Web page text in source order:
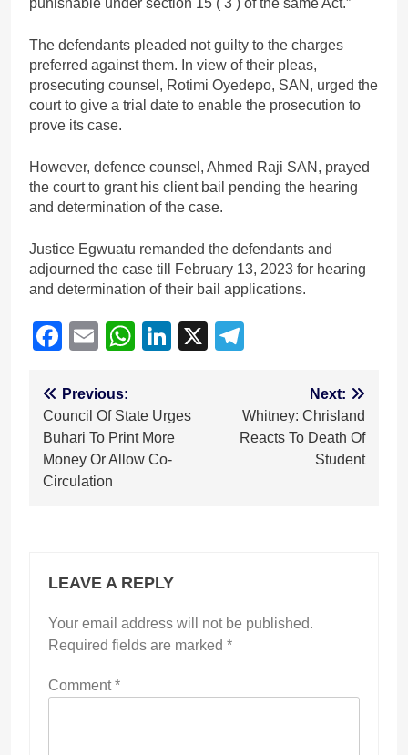
The defendants pleaded not guilty to the charges
preferred against them. In view of their pleas,
prosecuting counsel, Rotimi Oyedepo, SAN, urged the
court to give a trial date to enable the prosecution to
prove its case.
However, defence counsel, Ahmed Raji SAN, prayed
the court to grant his client bail pending the hearing
and determination of the case.
Justice Egwuatu remanded the defendants and
adjourned the case till February 13, 2023 for hearing
and determination of their bail applications.
Facebook
EmailWhatsApp
LinkedIn
X
Post
navigation
Previous:
Council Of State Urges
Buhari To Print More
Money Or Allow Co-
Circulation
Next:
Whitney: Chrisland
Reacts To Death Of
Student
LEAVE A REPLY
Your email address will not be published.
Required fields are marked *
Comment*